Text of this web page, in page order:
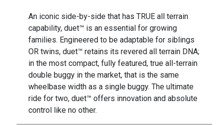
An iconic side-by-side that has TRUE all terrain
capability, duet™ is an essential for growing
families. Engineered to be adaptable for siblings
OR twins, duet™ retains its revered all terrain DNA;
in the most compact, fully featured, true all-terrain
double buggy in the market, that is the same
wheelbase width as a single buggy. The ultimate
ride for two, duet™ offers innovation and absolute
control like no other.